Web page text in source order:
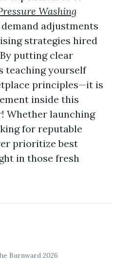
Washing
adjustments
strategies hired
putting clear
teaching yourself
principles—it is
inside this
Whether launching
for reputable
prioritize best
in those fresh
Burnward 2026